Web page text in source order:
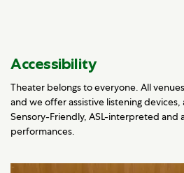
Accessibility
Theater belongs to everyone. All
and we offer assistive listening
Sensory-Friendly, ASL-interpreted and
performances.